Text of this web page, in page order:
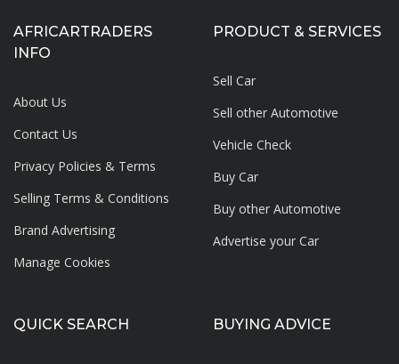
AFRICARTRADERS
INFO
About Us
Contact Us
Privacy Policies & Terms
Selling Terms & Conditions
Brand Advertising
Manage Cookies
PRODUCT & SERVICES
Sell Car
Sell other Automotive
Vehicle Check
Buy Car
Buy other Automotive
Advertise your Car
QUICK SEARCH BUYING ADVICE